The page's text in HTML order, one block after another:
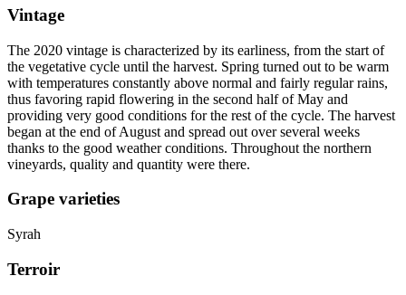
Vintage
The 2020 vintage is characterized by its earliness, from the start of
the vegetative cycle until the harvest. Spring turned out to be warm
with temperatures constantly above normal and fairly regular rains,
thus favoring rapid flowering in the second half of May and
providing very good conditions for the rest of the cycle. The harvest
began at the end of August and spread out over several weeks
thanks to the good weather conditions. Throughout the northern
vineyards, quality and quantity were there.
Grape varieties
Syrah
Terroir